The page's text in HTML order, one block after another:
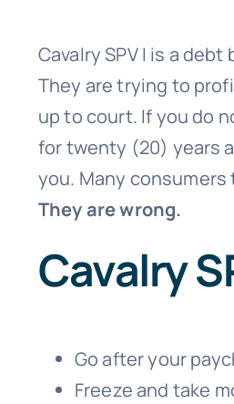
Cavalry SPV I is a debt
They are trying to
up to court. If you do
for twenty (20) years
you. Many
They are wrong.
Cavalry
Go after your
Freeze and take